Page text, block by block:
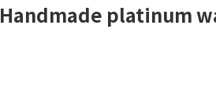
Handmade platinum